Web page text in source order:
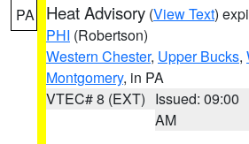
PA Heat Advisory (View Text)
PHI (Robertson)
Western Chester, Upper Bucks,
Montgomery, in PA
VTEC# 8 (EXT) Issued: 09:00
AM